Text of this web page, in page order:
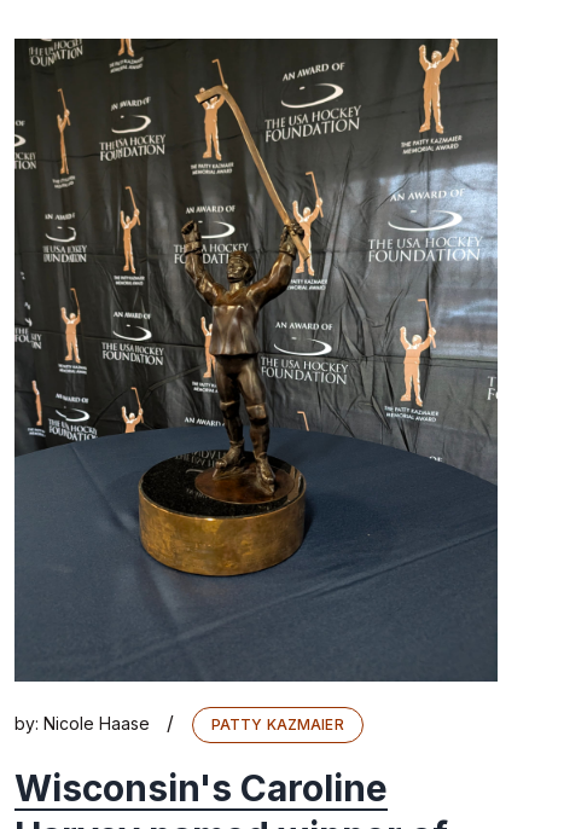
by: Nicole Haase / PATTY KAZMAIER
Wisconsin's Caroline